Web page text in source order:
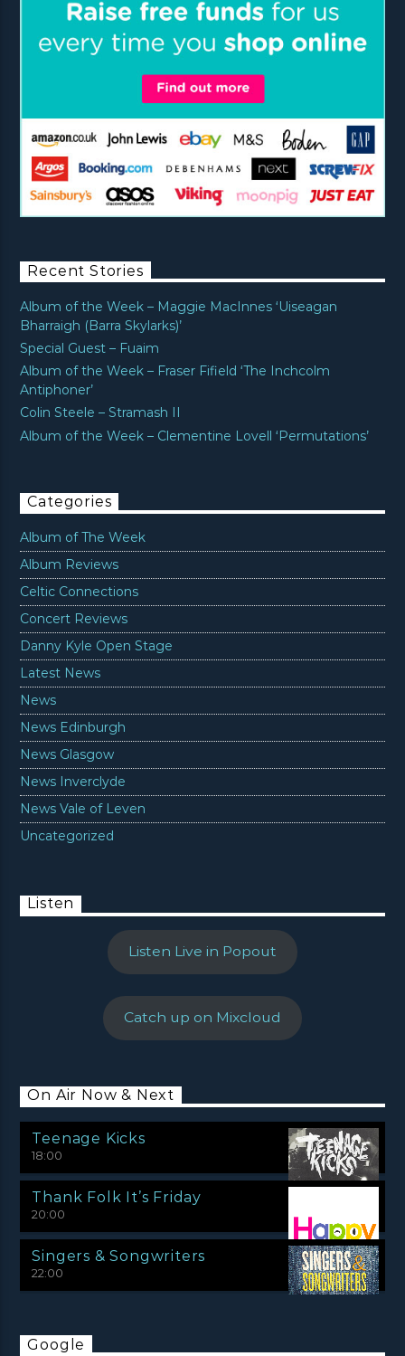
Recent Stories
Album of the Week – Maggie MacInnes ‘Uiseagan
Bharraigh (Barra Skylarks)’
Special Guest – Fuaim
Album of the Week – Fraser Fifield ‘The Inchcolm
Antiphoner’
Colin Steele – Stramash II
Album of the Week – Clementine Lovell ‘Permutations’
Categories
Album of The Week
Album Reviews
Celtic Connections
Concert Reviews
Danny Kyle Open Stage
Latest News
News
News Edinburgh
News Glasgow
News Inverclyde
News Vale of Leven
Uncategorized
Listen
Listen Live in Popout
Catch up on Mixcloud
On Air Now & Next
Teenage Kicks
18:00
Thank Folk It’s Friday
20:00
Singers & Songwriters
22:00
Google